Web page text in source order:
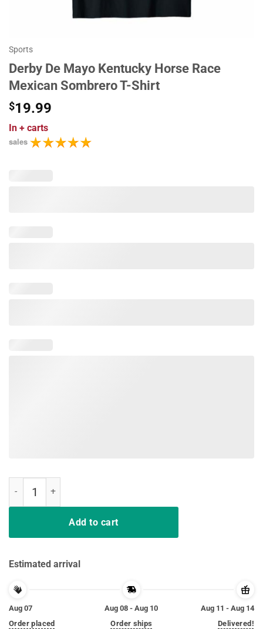
Sports
Derby De Mayo Kentucky Horse Race
Mexican Sombrero T-Shirt
$19.99
In + carts
sales
Add to cart
Estimated arrival
Aug 07
Order placed
Aug 08 - Aug 10
Order ships
Aug 11 - Aug 14
Delivered!